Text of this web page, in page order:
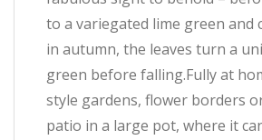
to a variegated lime green and
in autumn, the leaves turn a
green before falling.Fully at
style gardens, flower borders
patio in a large pot, where it